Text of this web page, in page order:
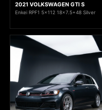
2021 VOLKSWAGEN GTI S
Enkei RPF1 5x112 18x7.5+48 Silver